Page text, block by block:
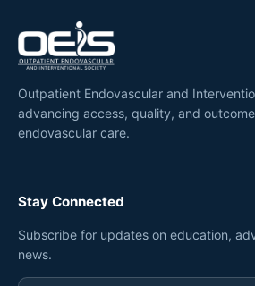
Outpatient Endovascular and
advancing access, quality, and
endovascular care.
Stay Connected
Subscribe for updates on education,
news.